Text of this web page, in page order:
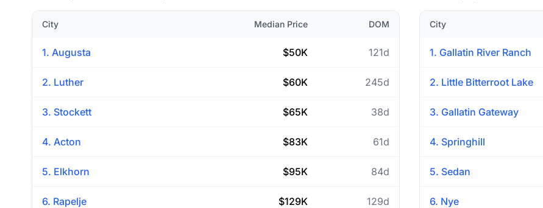
City Median Price DOM
1. Augusta $50K 121d
2. Luther $60K 245d
3. Stockett $65K 38d
4. Acton $83K 61d
5. Elkhorn $95K 84d
6. Rapelje $129K 129d
City
1. Gallatin River Ranch
2. Little Bitterroot Lake
3. Gallatin Gateway
4. Springhill
5. Sedan
6. Nye